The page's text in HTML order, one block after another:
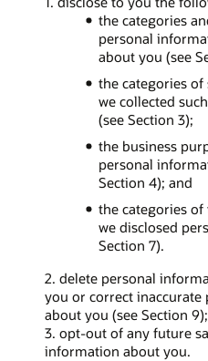
the categories
personal
about you (see
the categories
we collected
(see Section 3);
the business
personal
Section 4); and
the categories
we disclosed
Section 7).
2. delete personal
you or correct
about you (see Section
3. opt-out of any future
information about you.